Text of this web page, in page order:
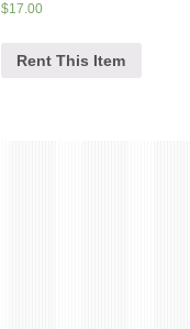
$17.00
Rent This Item